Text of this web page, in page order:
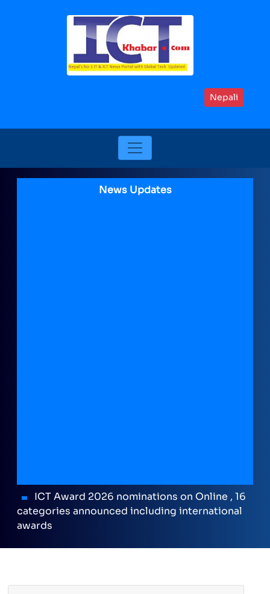
Nepali
News Updates
ICT Award 2026 nominations on Online , 16
categories announced including international
awards